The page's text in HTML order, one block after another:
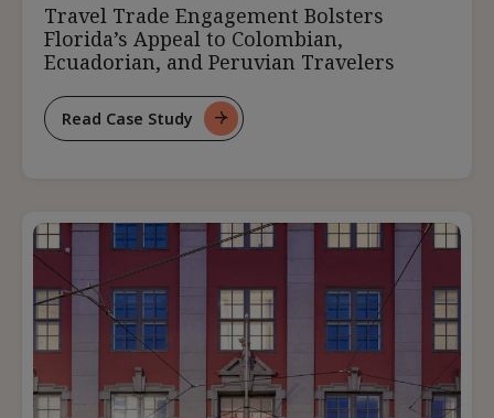
Travel Trade Engagement Bolsters
Florida’s Appeal to Colombian,
Ecuadorian, and Peruvian Travelers
Read Case Study
For
Bolsters
Florida’s
Appeal
To
Colombian,
Ecuadorian,
And
Peruvian
Travelers